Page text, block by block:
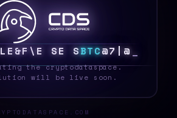
^ R ?*% | >? $BTCLT 1H
the cryptodataspace.
will be live soon.